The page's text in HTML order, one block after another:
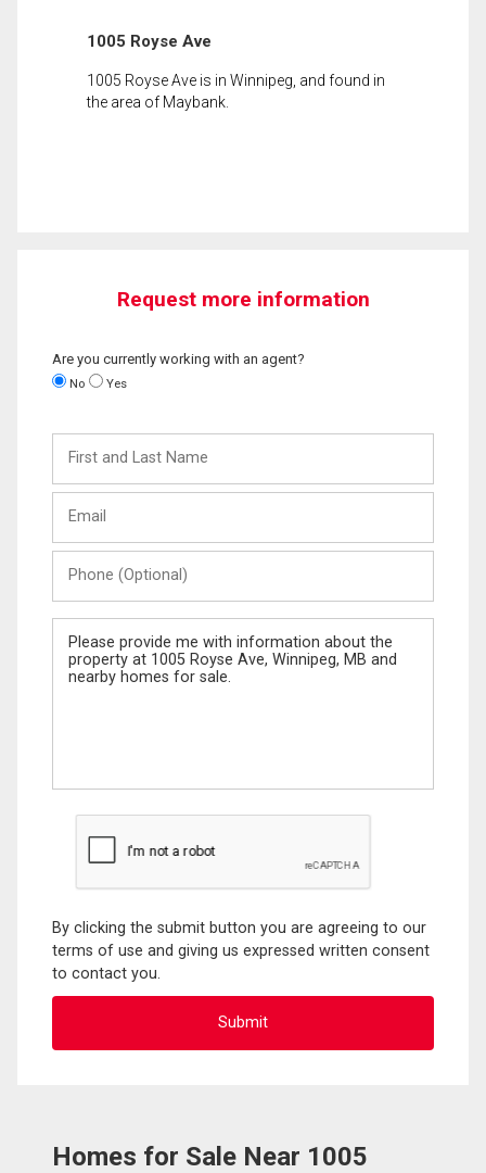
1005 Royse Ave
1005 Royse Ave is in Winnipeg, and found in
the area of Maybank.
Request more information
Are you currently working with an agent?
No Yes
and
Last
(Optional)
Message
By clicking the submit button you are agreeing to our
terms of use and giving us expressed written consent
to contact you.
Homes for Sale Near 1005